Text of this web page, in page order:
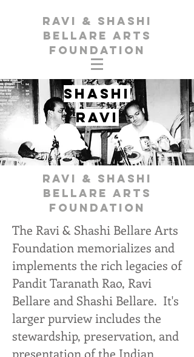
Ravi & Shashi
Bellare Arts
Foundation
The Ravi & Shashi Bellare Arts
Foundation memorializes and
implements the rich legacies of
Pandit Taranath Rao, Ravi
Bellare and Shashi Bellare. It's
larger purview includes the
stewardship, preservation, and
presentation of the Indian
Shashi
Ravi
Ravi & Shashi
Bellare Arts
Foundation